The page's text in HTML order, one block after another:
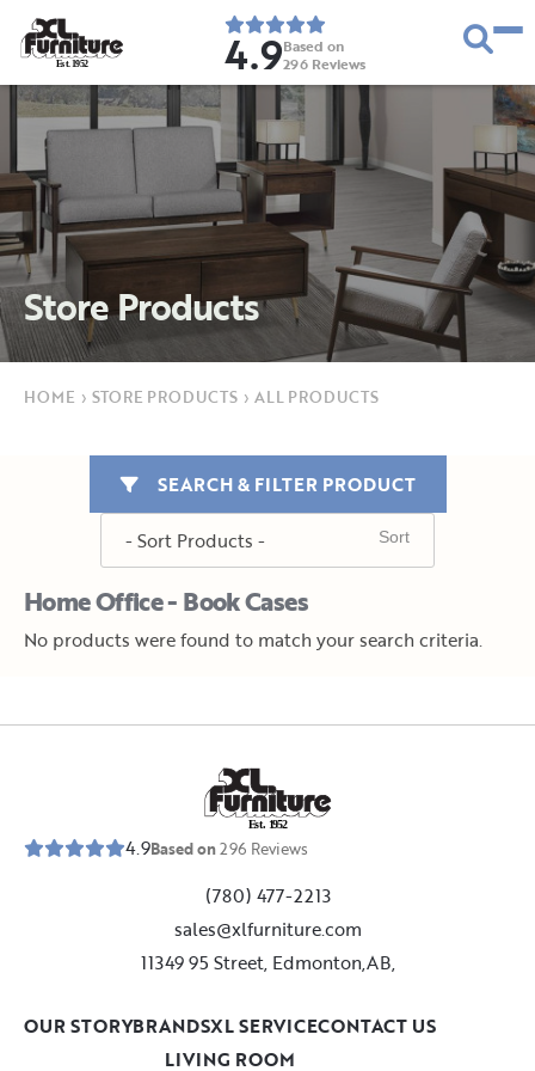
Est. 1952 4.9Based on
296 Reviews
Store Products
HOME › STORE PRODUCTS › ALL PRODUCTS
Home Office - Book Cases
SEARCH & FILTER PRODUCT
No products were found to match your search criteria.
Est. 1952
4.9Based on296 Reviews
(780) 477-2213
sales@xlfurniture.com
11349 95 Street, Edmonton,AB,
LIVING ROOM
OUR STORYBRANDSXL SERVICECONTACT US